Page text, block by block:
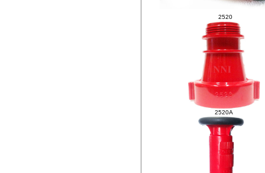
2520
2520A